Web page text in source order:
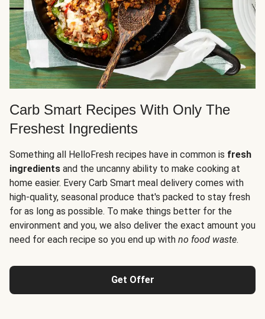
Carb Smart Recipes With Only The
Freshest Ingredients
Something all HelloFresh recipes have in common is fresh
ingredients and the uncanny ability to make cooking at
home easier. Every Carb Smart meal delivery comes with
high-quality, seasonal produce that's packed to stay fresh
for as long as possible. To make things better for the
environment and you, we also deliver the exact amount you
need for each recipe so you end up with no food waste.
Get Offer